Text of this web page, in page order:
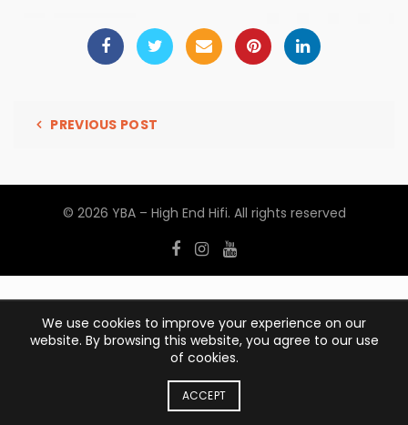
PREVIOUS POST
© 2026 YBA – High End Hifi. All rights reserved
We use cookies to improve your experience on our
website. By browsing this website, you agree to our use
of cookies.
ACCEPT